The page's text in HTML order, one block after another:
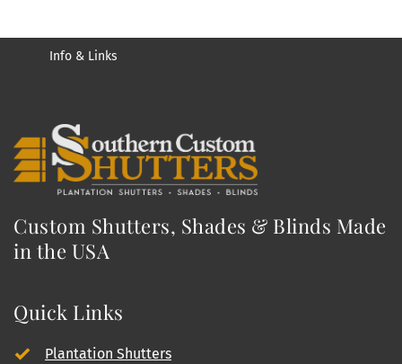
Info & Links
Custom Shutters, Shades & Blinds Made
in the USA
Quick Links
Plantation Shutters